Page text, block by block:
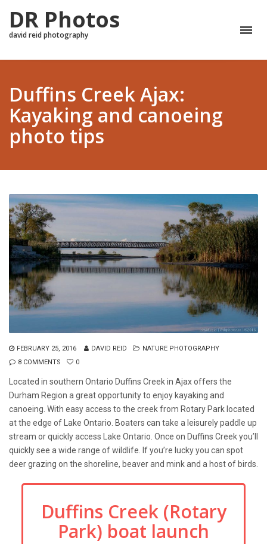
DR Photos
david reid photography
Duffins Creek Ajax:
Kayaking and canoeing
photo tips
FEBRUARY 25, 2016 DAVID REID
NATURE PHOTOGRAPHY
8 COMMENTS
0
Located in southern Ontario Duffins Creek in Ajax offers the
Durham Region a great opportunity to enjoy kayaking and
canoeing. With easy access to the creek from Rotary Park located
at the edge of Lake Ontario. Boaters can take a leisurely paddle up
stream or quickly access Lake Ontario. Once on Duffins Creek you’ll
quickly see a wide range of wildlife. If you’re lucky you can spot
deer grazing on the shoreline, beaver and mink and a host of birds.
Duffins Creek (Rotary
Park) boat launch